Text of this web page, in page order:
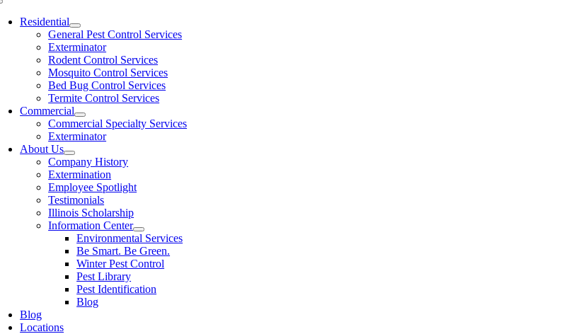
Residential
General Pest Control Services
Exterminator
Rodent Control Services
Mosquito Control Services
Bed Bug Control Services
Termite Control Services
Commercial
Commercial Specialty Services
Exterminator
About Us
Company History
Extermination
Employee Spotlight
Testimonials
Illinois Scholarship
Information Center
Environmental Services
Be Smart. Be Green.
Winter Pest Control
Pest Library
Pest Identification
Blog
Blog
Locations